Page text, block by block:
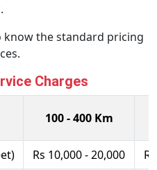
know the standard pricing
Charges
100 - 400 Km
Rs 10,000 - 20,000